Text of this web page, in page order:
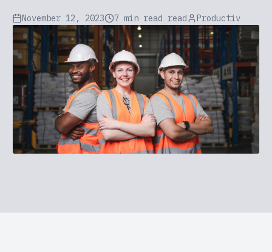
November 12, 2023 7 min read read Productiv